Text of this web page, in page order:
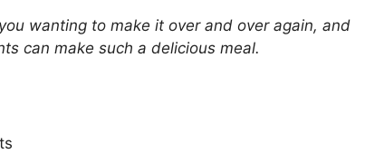
wanting to make it over and over again, and
can make such a delicious meal.